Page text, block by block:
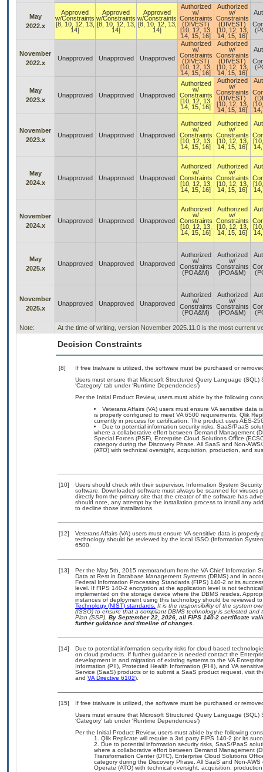
May
2022.x
Approved
w/Constraints
[8, 10, 12, 13,
14]
Approved
w/Constraints
[8, 10, 12, 13,
14]
Approved
w/Constraints
[8, 10, 12, 13,
14]
Authorized
w/
Constraints
(DIVEST)
[10, 12, 13,
14, 15, 16]
Authorized
w/
Constraints
(DIVEST)
[10, 12, 13,
14, 15, 16]
November
2022.x
Unapproved Unapproved Unapproved
Authorized
w/
Constraints
(DIVEST)
[10, 12, 13,
14, 15, 16]
Authorized
w/
Constraints
(DIVEST)
[10, 12, 13,
14, 15, 16]
May
2023.x
Unapproved Unapproved Unapproved
Authorized
w/
Constraints
[10, 12, 13,
14, 15, 16]
Authorized
w/
Constraints
(DIVEST)
[10, 12, 13,
14, 15, 16]
November
2023.x
Unapproved Unapproved Unapproved
Authorized
w/
Constraints
[10, 12, 13,
14, 15, 16]
Authorized
w/
Constraints
[10, 12, 13,
14, 15, 16]
May
2024.x
Unapproved Unapproved Unapproved
Authorized
w/
Constraints
[10, 12, 13,
14, 15, 16]
Authorized
w/
Constraints
[10, 12, 13,
14, 15, 16]
November
2024.x
Unapproved Unapproved Unapproved
Authorized
w/
Constraints
[10, 12, 13,
14, 15, 16]
Authorized
w/
Constraints
[10, 12, 13,
14, 15, 16]
May
2025.x
Unapproved Unapproved Unapproved
Authorized
w/
Constraints
(POA&M)
Authorized
w/
Constraints
(POA&M)
November
2025.x
Unapproved Unapproved Unapproved
Authorized
w/
Constraints
(POA&M)
Authorized
w/
Constraints
(POA&M)
Note: At the time of writing, version November 2025.11.0 is the most current
Decision Constraints
[8]
If free trialware is utilized, the software must be purchased or
Users must ensure that Microsoft Structured Query Language
‘Category’ tab under ‘Runtime Dependencies’)
Per the Initial Product Review, users must abide by the following
Veterans Affairs (VA) users must ensure VA sensitive data
is properly configured to meet VA 6500 requirements. Qlik
currently in process for certification. The product uses AES-
Due to potential information security risks, SaaS/PaaS
where a collaborative effort between Demand Management
Special Forces (PSF), Enterprise Cloud Solutions Office
category during the Discovery Phase. All SaaS and Non-
(ATO) with technical oversight, acquisition, production, and
[10]
Users should check with their supervisor, Information System
software. Downloaded software must always be scanned for
directly from the primary site that the creator of the software has
should note, any attempt by the installation process to install any
to decline those installations.
[12]
Veterans Affairs (VA) users must ensure VA sensitive data is
technology should be reviewed by the local ISSO (Information
6500.
[13]
Per the May 5th, 2015 memorandum from the VA Chief Information
Data at Rest in Database Management Systems (DBMS) and in
Federal Information Processing Standards (FIPS) 140-2 or its
level. If FIPS 140-2 encryption at the application level is not
implemented on the storage device where the DBMS resides.
instances of deployment using this technology should be reviewed
Technology (NIST) standards. It is the responsibility of the system
(ISSO) to ensure that a compliant DBMS technology is selected
Plan (SSP). By September 22, 2026, all FIPS 140-2 certificate
further guidance and timeline of changes.
[14]
Due to potential information security risks for cloud-based
on cloud products. If further guidance is needed contact the
development in and migration of existing systems to the VA
Information (PII), Protected Health Information (PHI), and VA
Service (SaaS) products or to submit a SaaS product request, visit
and VA Directive 6102).
[15]
If free trialware is utilized, the software must be purchased or
Users must ensure that Microsoft Structured Query Language
‘Category’ tab under ‘Runtime Dependencies’)
Per the Initial Product Review, users must abide by the following
Qlik Replicate will require a 3rd party FIPS 140-2 (or its
Due to potential information security risks, SaaS/PaaS
where a collaborative effort between Demand Management
Transformation Center (DTC), Enterprise Cloud Solutions
category during the Discovery Phase. All SaaS and Non-
Operate (ATO) with technical oversight, acquisition,